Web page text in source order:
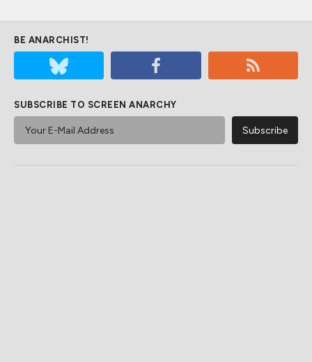
BE ANARCHIST!
SUBSCRIBE TO SCREEN ANARCHY